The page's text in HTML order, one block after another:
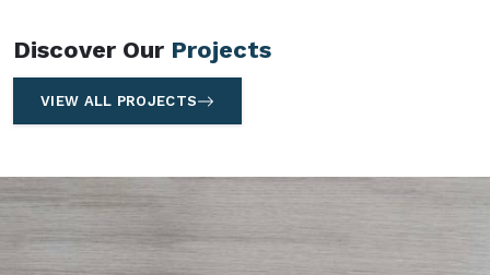
Discover Our Projects
VIEW ALL PROJECTS